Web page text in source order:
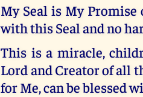
My Seal is My
with this Seal and no
This is a miracle,
Lord and Creator of all
for Me, can be blessed